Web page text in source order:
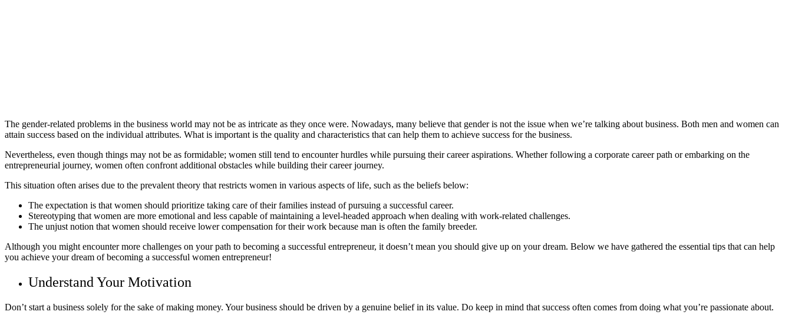
The gender-related problems in the business world may not be as intricate as they once were. Nowadays, many believe that gender is not the issue when we’re talking about business. Both men and women can
attain success based on the individual attributes. What is important is the quality and characteristics that can help them to achieve success for the business.
Nevertheless, even though things may not be as formidable; women still tend to encounter hurdles while pursuing their career aspirations. Whether following a corporate career path or embarking on the
entrepreneurial journey, women often confront additional obstacles while building their career journey.
This situation often arises due to the prevalent theory that restricts women in various aspects of life, such as the beliefs below:
The expectation is that women should prioritize taking care of their families instead of pursuing a successful career.
Stereotyping that women are more emotional and less capable of maintaining a level-headed approach when dealing with work-related challenges.
The unjust notion that women should receive lower compensation for their work because man is often the family breeder.
Although you might encounter more challenges on your path to becoming a successful entrepreneur, it doesn’t mean you should give up on your dream. Below we have gathered the essential tips that can help
you achieve your dream of becoming a successful women entrepreneur!
Understand Your Motivation
Don’t start a business solely for the sake of making money. Your business should be driven by a genuine belief in its value. Do keep in mind that success often comes from doing what you’re passionate about.